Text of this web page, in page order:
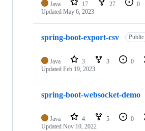
Java 17 27 0
Updated May 6, 2023
spring-boot-export-csv Public
Java 3 3 0
Updated Feb 19, 2023
spring-boot-websocket-demo
Java 4 5 0
Updated Nov 10, 2022